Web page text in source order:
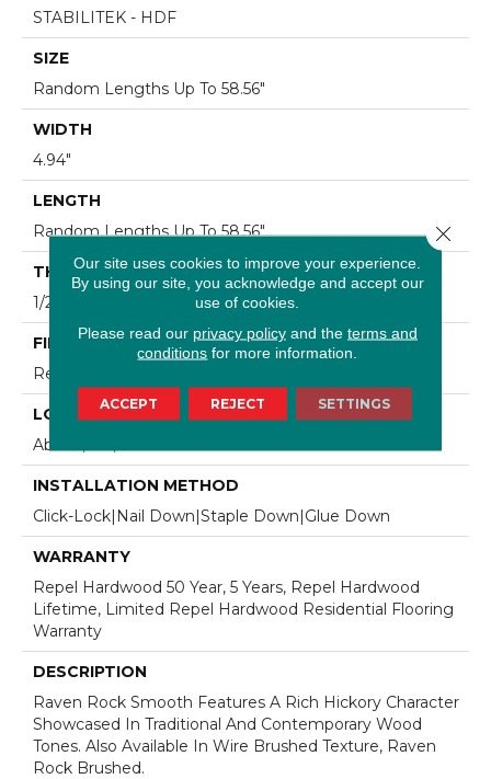
STABILITEK - HDF
SIZE
Random Lengths Up To 58.56"
WIDTH
4.94"
LENGTH
Random Lengths Up To 58.56"
THICKNESS
1/2"
FINISH COATING
Repel - Water Resist
LOCATION
Above, On, Below
INSTALLATION METHOD
Click-Lock|Nail Down|Staple Down|Glue Down
WARRANTY
Repel Hardwood 50 Year, 5 Years, Repel Hardwood
Lifetime, Limited Repel Hardwood Residential Flooring
Warranty
DESCRIPTION
Raven Rock Smooth Features A Rich Hickory Character
Showcased In Traditional And Contemporary Wood
Tones. Also Available In Wire Brushed Texture, Raven
Rock Brushed.
Our site uses cookies to improve your experience.
By using our site, you acknowledge and accept our
use of cookies.
Please read our privacy policyand the terms and
conditions for more information.
ACCEPT REJECT SETTINGS
Close